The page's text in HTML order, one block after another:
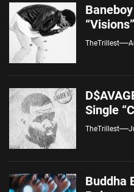
“Visions”
TheTrillest
Single
TheTrillest
Buddha